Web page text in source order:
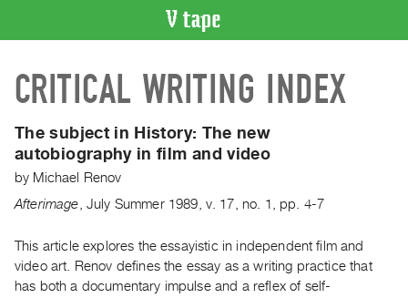
CATALOGUE
Search
Index
Recent
Acquisitions
WHAT’S
ON
Current
CRITICAL WRITING INDEX
The subject in History: The new
autobiography in film and video
by Michael Renov
Afterimage July Summer 1989 v. 17 no. 1 pp. 4-7
This article explores the essayistic in independent film and
video art. Renov defines the essay as a writing practice that
has both a documentary impulse and a reflex of self-